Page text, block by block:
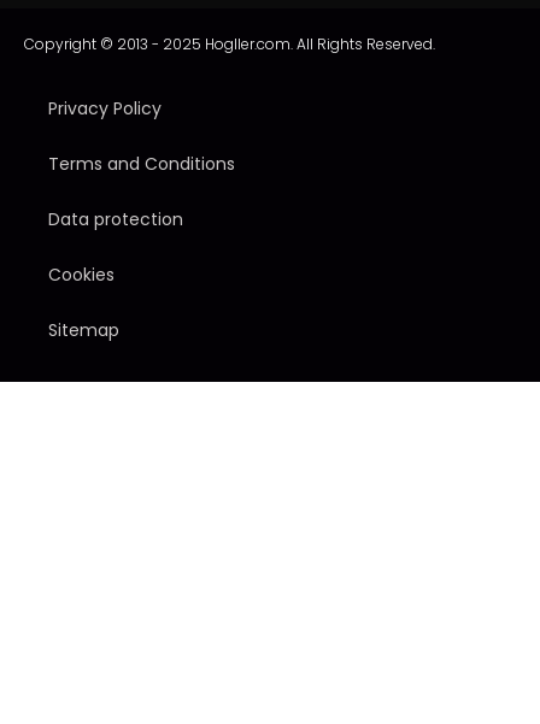
Copyright © 2013 - 2025 Hogller.com. All Rights Reserved.
Privacy Policy
Terms and Conditions
Data protection
Cookies
Sitemap